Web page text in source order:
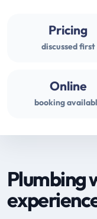
Pricing
discussed first
Online
booking
Plumbing